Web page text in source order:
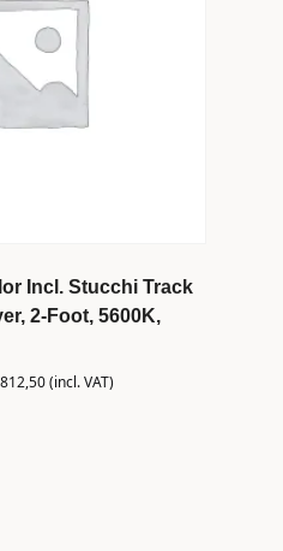
Incl. Stucchi Track
2-Foot, 5600K,
812,50(incl. VAT)